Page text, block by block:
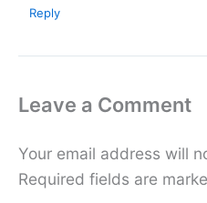
Reply
Leave a Comment
Your email address will
Required fields are